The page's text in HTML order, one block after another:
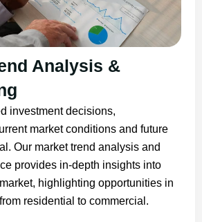
Analysis &
investment decisions,
market conditions and future
Our market trend analysis and
provides in-depth insights into
highlighting opportunities in
residential to commercial.